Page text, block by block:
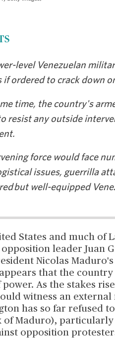
level Venezuelan
if ordered to crack down
time, the country's
resist any outside
force would face
issues, guerrilla
but well-equipped
States and much of
opposition leader Juan
Nicolas
that the
As the stakes
witness an
has so far refused
of Maduro),
opposition